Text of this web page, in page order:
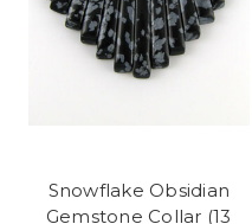
Snowflake Obsidian
Gemstone Collar (13